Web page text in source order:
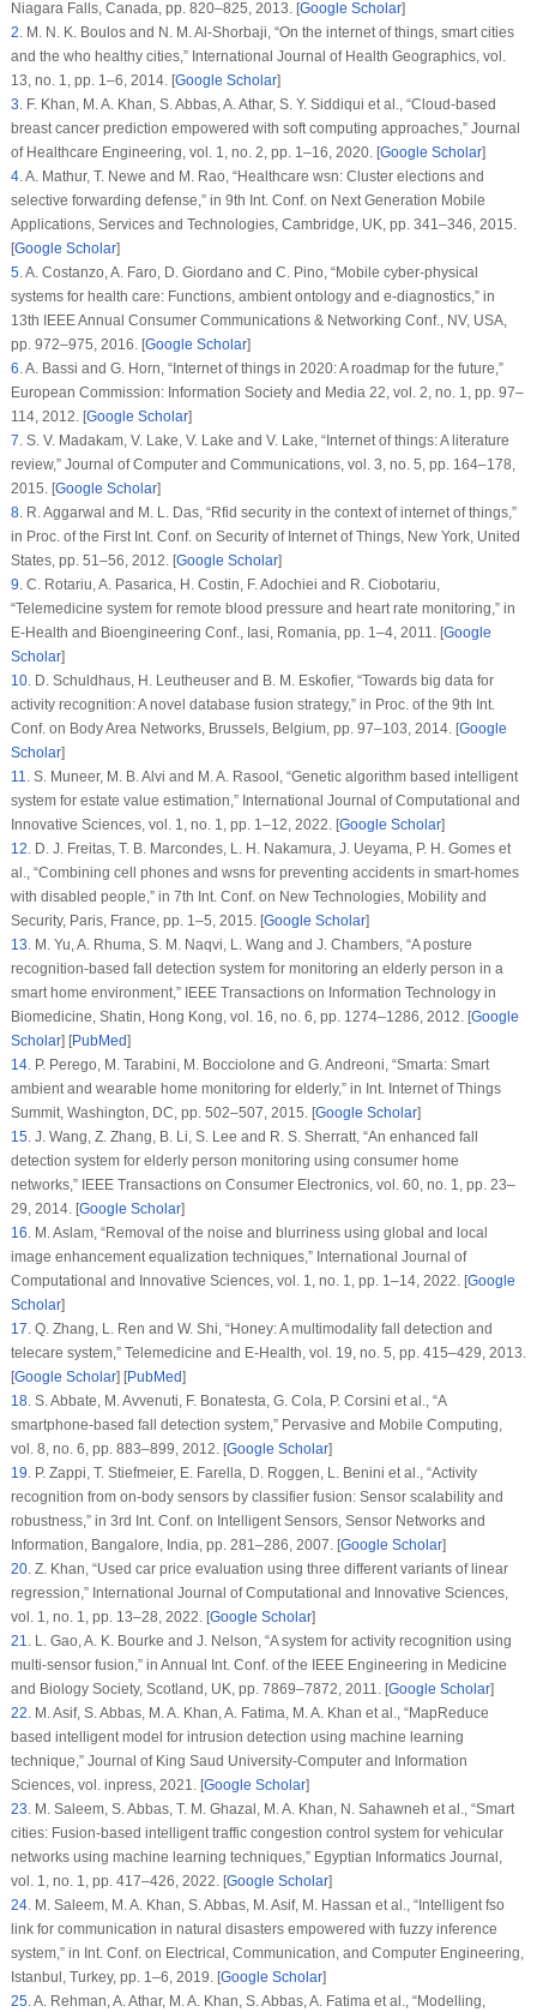
Niagara Falls, Canada, pp. 820–825, 2013. [Google Scholar]
2.M. N. K. Boulos and N. M. Al-Shorbaji, “On the internet of things, smart cities
and the who healthy cities,” International Journal of Health Geographics, vol.
13, no. 1, pp. 1–6, 2014. [Google Scholar]
3.F. Khan, M. A. Khan, S. Abbas, A. Athar, S. Y. Siddiqui et al., “Cloud-based
breast cancer prediction empowered with soft computing approaches,” Journal
of Healthcare Engineering, vol. 1, no. 2, pp. 1–16, 2020. [Google Scholar]
4.A. Mathur, T. Newe and M. Rao, “Healthcare wsn: Cluster elections and
selective forwarding defense,” in 9th Int. Conf. on Next Generation Mobile
Applications, Services and Technologies, Cambridge, UK, pp. 341–346, 2015.
[Google Scholar]
5.A. Costanzo, A. Faro, D. Giordano and C. Pino, “Mobile cyber-physical
systems for health care: Functions, ambient ontology and e-diagnostics,” in
13th IEEE Annual Consumer Communications & Networking Conf., NV, USA,
pp. 972–975, 2016. [Google Scholar]
6.A. Bassi and G. Horn, “Internet of things in 2020: A roadmap for the future,”
European Commission: Information Society and Media 22, vol. 2, no. 1, pp. 97–
114, 2012. [Google Scholar]
7.S. V. Madakam, V. Lake, V. Lake and V. Lake, “Internet of things: A literature
review,” Journal of Computer and Communications, vol. 3, no. 5, pp. 164–178,
2015. [Google Scholar]
8.R. Aggarwal and M. L. Das, “Rfid security in the context of internet of things,”
in Proc. of the First Int. Conf. on Security of Internet of Things, New York, United
States, pp. 51–56, 2012. [Google Scholar]
9.C. Rotariu, A. Pasarica, H. Costin, F. Adochiei and R. Ciobotariu,
“Telemedicine system for remote blood pressure and heart rate monitoring,” in
E-Health and Bioengineering Conf., Iasi, Romania, pp. 1–4, 2011. [Google
Scholar]
10.D. Schuldhaus, H. Leutheuser and B. M. Eskofier, “Towards big data for
activity recognition: A novel database fusion strategy,” in Proc. of the 9th Int.
Conf. on Body Area Networks, Brussels, Belgium, pp. 97–103, 2014. [Google
Scholar]
11.S. Muneer, M. B. Alvi and M. A. Rasool, “Genetic algorithm based intelligent
system for estate value estimation,” International Journal of Computational and
Innovative Sciences, vol. 1, no. 1, pp. 1–12, 2022. [Google Scholar]
12.D. J. Freitas, T. B. Marcondes, L. H. Nakamura, J. Ueyama, P. H. Gomes et
al., “Combining cell phones and wsns for preventing accidents in smart-homes
with disabled people,” in 7th Int. Conf. on New Technologies, Mobility and
Security, Paris, France, pp. 1–5, 2015. [Google Scholar]
13.M. Yu, A. Rhuma, S. M. Naqvi, L. Wang and J. Chambers, “A posture
recognition-based fall detection system for monitoring an elderly person in a
smart home environment,” IEEE Transactions on Information Technology in
Biomedicine, Shatin, Hong Kong, vol. 16, no. 6, pp. 1274–1286, 2012. [Google
Scholar] [PubMed]
14.P. Perego, M. Tarabini, M. Bocciolone and G. Andreoni, “Smarta: Smart
ambient and wearable home monitoring for elderly,” in Int. Internet of Things
Summit, Washington, DC, pp. 502–507, 2015. [Google Scholar]
15.J. Wang, Z. Zhang, B. Li, S. Lee and R. S. Sherratt, “An enhanced fall
detection system for elderly person monitoring using consumer home
networks,” IEEE Transactions on Consumer Electronics, vol. 60, no. 1, pp. 23–
29, 2014. [Google Scholar]
16.M. Aslam, “Removal of the noise and blurriness using global and local
image enhancement equalization techniques,” International Journal of
Computational and Innovative Sciences, vol. 1, no. 1, pp. 1–14, 2022. [Google
Scholar]
17.Q. Zhang, L. Ren and W. Shi, “Honey: A multimodality fall detection and
telecare system,” Telemedicine and E-Health, vol. 19, no. 5, pp. 415–429, 2013.
[Google Scholar] [PubMed]
18.S. Abbate, M. Avvenuti, F. Bonatesta, G. Cola, P. Corsini et al., “A
smartphone-based fall detection system,” Pervasive and Mobile Computing,
vol. 8, no. 6, pp. 883–899, 2012. [Google Scholar]
19.P. Zappi, T. Stiefmeier, E. Farella, D. Roggen, L. Benini et al., “Activity
recognition from on-body sensors by classifier fusion: Sensor scalability and
robustness,” in 3rd Int. Conf. on Intelligent Sensors, Sensor Networks and
Information, Bangalore, India, pp. 281–286, 2007. [Google Scholar]
20.Z. Khan, “Used car price evaluation using three different variants of linear
regression,” International Journal of Computational and Innovative Sciences,
vol. 1, no. 1, pp. 13–28, 2022. [Google Scholar]
21.L. Gao, A. K. Bourke and J. Nelson, “A system for activity recognition using
multi-sensor fusion,” in Annual Int. Conf. of the IEEE Engineering in Medicine
and Biology Society, Scotland, UK, pp. 7869–7872, 2011. [Google Scholar]
22.M. Asif, S. Abbas, M. A. Khan, A. Fatima, M. A. Khan et al., “MapReduce
based intelligent model for intrusion detection using machine learning
technique,” Journal of King Saud University-Computer and Information
Sciences, vol. inpress, 2021. [Google Scholar]
23.M. Saleem, S. Abbas, T. M. Ghazal, M. A. Khan, N. Sahawneh et al., “Smart
cities: Fusion-based intelligent traffic congestion control system for vehicular
networks using machine learning techniques,” Egyptian Informatics Journal ,
vol. 1, no. 1, pp. 417–426, 2022. [Google Scholar]
24.M. Saleem, M. A. Khan, S. Abbas, M. Asif, M. Hassan et al., “Intelligent fso
link for communication in natural disasters empowered with fuzzy inference
system,” in Int. Conf. on Electrical, Communication, and Computer Engineering,
Istanbul, Turkey, pp. 1–6, 2019. [Google Scholar]
25.A. Rehman, A. Athar, M. A. Khan, S. Abbas, A. Fatima et al., “Modelling,